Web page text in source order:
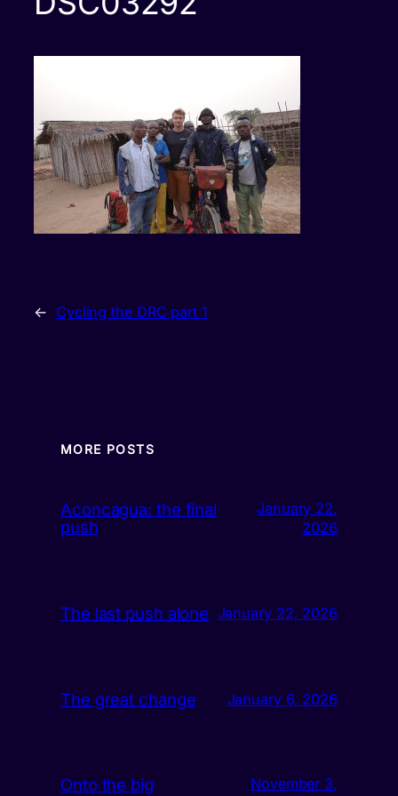
← Cycling the DRC part 1
MORE POSTS
Aconcagua: the final
push
January 22,
2026
The last push alone January 22, 2026
The great change January 6, 2026
Onto the big
November 3,